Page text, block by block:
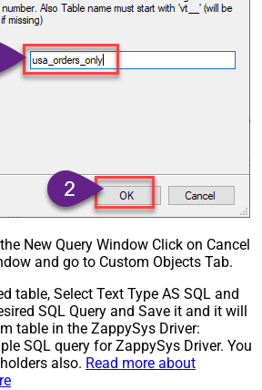
New Query Window Click on Cancel
and go to Custom Objects Tab.
table, Select Text Type AS SQL and
SQL Query and Save it and it will
table in the ZappySys Driver:
SQL query for ZappySys Driver. You
also. Read more about